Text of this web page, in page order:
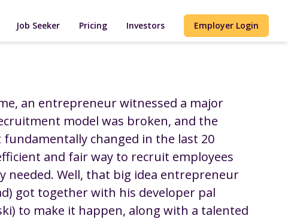
Job Seeker Pricing Investors Employer Login
an entrepreneur witnessed a major
model was broken, and the
fundamentally changed in the last 20
and fair way to recruit employees
needed. Well, that big idea entrepreneur
got together with his developer pal
to make it happen, along with a talented